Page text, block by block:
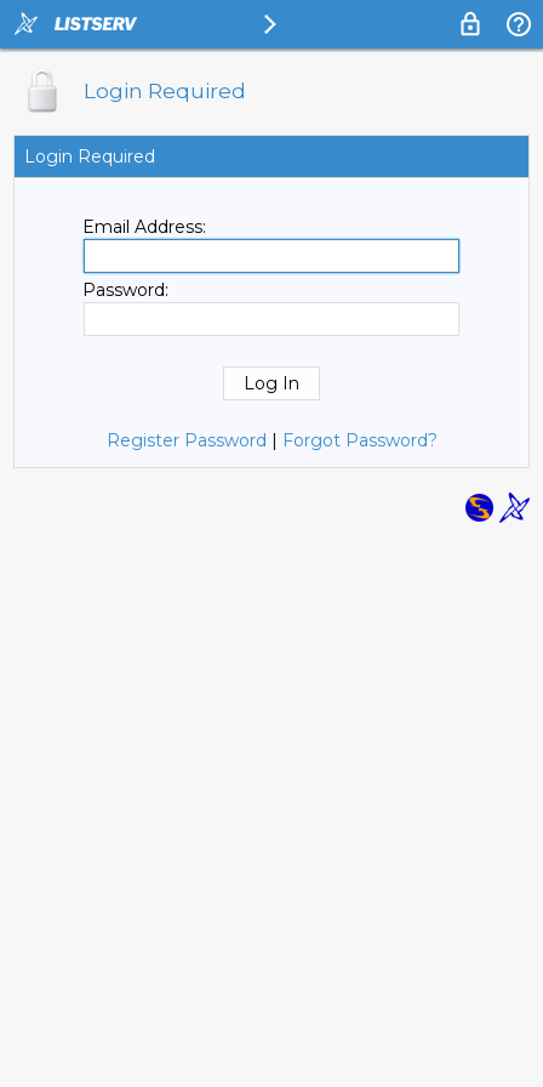
Login Required
Login Required
Email Address:
Password:
Register Password | Forgot Password?